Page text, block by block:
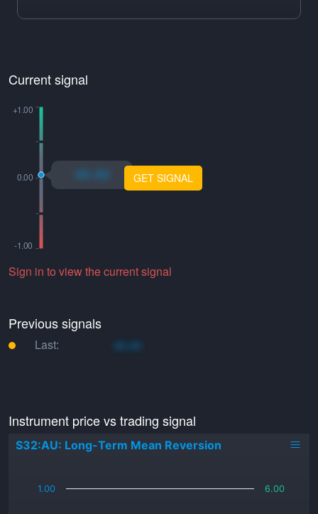
Current signal
xo.xo GET SIGNAL
Sign in to view the current signal
Previous signals
Last: xo.xo
Instrument price vs trading signal
S32:AU: Long-Term Mean Reversion
1.00 6.00